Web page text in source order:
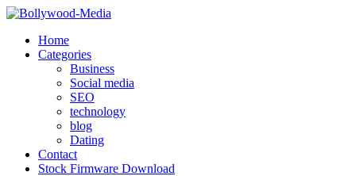
Skip
contentHome
Categories
Business
Social media
SEO
technology
blog
Dating
Contact
Stock Firmware Download